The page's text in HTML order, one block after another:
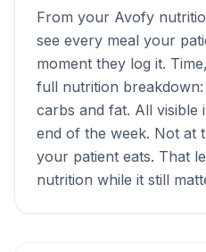
From your Avofy
see every meal your
moment they log it.
full nutrition
carbs and fat. All
end of the week. Not at
your patient eats. That
nutrition while it still